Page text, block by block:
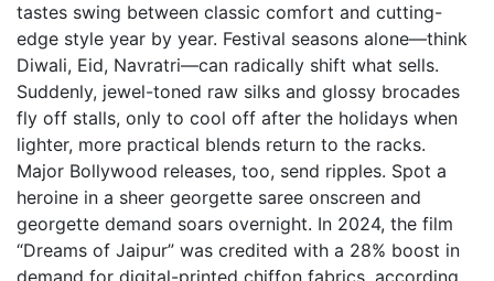
tastes swing between classic comfort and cutting-
edge style year by year. Festival seasons alone—think
Diwali, Eid, Navratri—can radically shift what sells.
Suddenly, jewel-toned raw silks and glossy brocades
fly off stalls, only to cool off after the holidays when
lighter, more practical blends return to the racks.
Major Bollywood releases, too, send ripples. Spot a
heroine in a sheer georgette saree onscreen and
georgette demand soars overnight. In 2024, the film
“Dreams of Jaipur” was credited with a 28% boost in